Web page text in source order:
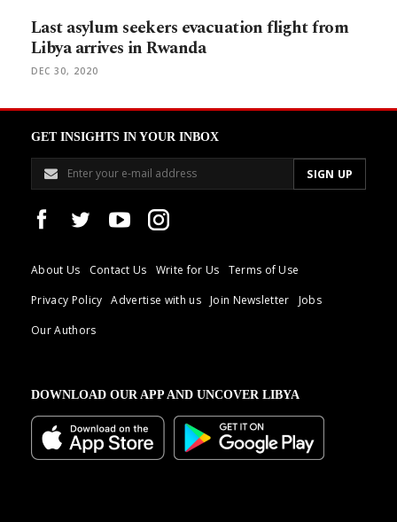
Last asylum seekers evacuation flight from
Libya arrives in Rwanda
DEC 30, 2020
GET INSIGHTS IN YOUR INBOX
About Us Contact Us Write for Us
Terms of Use
Privacy Policy
Advertise with us Join Newsletter
Jobs
Our Authors
DOWNLOAD OUR APP AND UNCOVER LIBYA